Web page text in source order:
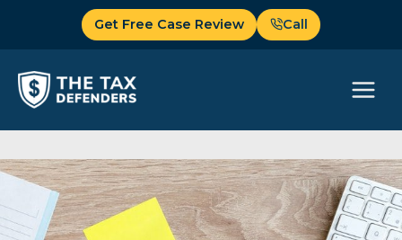
Get Free Case Review Call